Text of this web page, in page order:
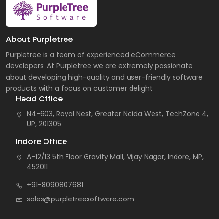
About Purpletree
Purpletree is a team of experienced eCommerce
developers. At Purpletree we are extremely passionate
about developing high-quality and user-friendly software
products with a focus on customer delight.
Head Office
N4-603, Royal Nest, Greater Noida West, TechZone 4,
UP, 201305
Indore Office
A-12/13 5th Floor Gravity Mall, Vijay Nagar, Indore, MP,
452011
+91-8090807681
sales@purpletreesoftware.com